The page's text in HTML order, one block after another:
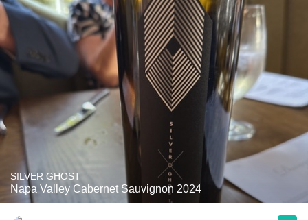
SILVER GHOST
Napa Valley Cabernet Sauvignon 2024